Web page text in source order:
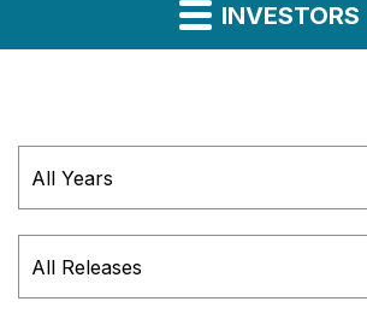
INVESTORS
Year
Category